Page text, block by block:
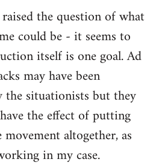
the question of what
could be - it seems to
itself is one goal. Ad
may have been
the situationists but they
the effect of putting
altogether, as
in my case.